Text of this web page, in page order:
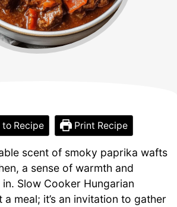
Recipe Print Recipe
scent of smoky paprika wafts
a sense of warmth and
Slow Cooker Hungarian
a meal; it’s an invitation to gather